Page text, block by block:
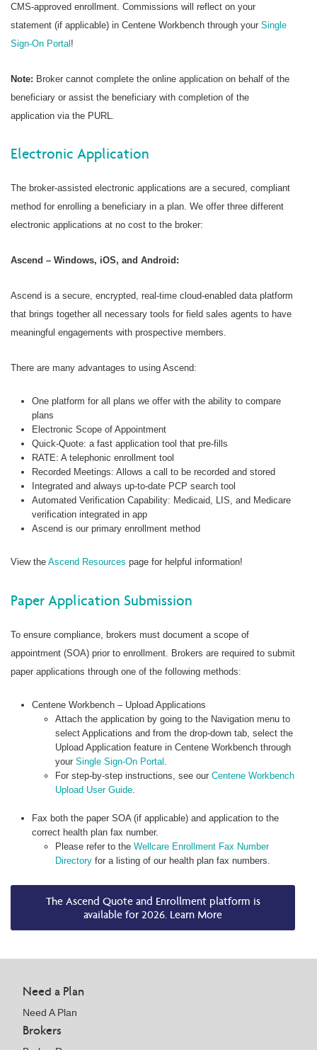
CMS-approved enrollment. Commissions will reflect on your
statement (if applicable) in Centene Workbench through your Single
Sign-On Portal!
Note: Broker cannot complete the online application on behalf of the
beneficiary or assist the beneficiary with completion of the
application via the PURL.
Electronic Application
The broker-assisted electronic applications are a secured, compliant
method for enrolling a beneficiary in a plan. We offer three different
electronic applications at no cost to the broker:
Ascend – Windows, iOS, and Android:
Ascend is a secure, encrypted, real-time cloud-enabled data platform
that brings together all necessary tools for field sales agents to have
meaningful engagements with prospective members.
There are many advantages to using Ascend:
One platform for all plans we offer with the ability to compare
plans
Electronic Scope of Appointment
Quick-Quote: a fast application tool that pre-fills
RATE: A telephonic enrollment tool
Recorded Meetings: Allows a call to be recorded and stored
Integrated and always up-to-date PCP search tool
Automated Verification Capability: Medicaid, LIS, and Medicare
verification integrated in app
Ascend is our primary enrollment method
View the Ascend Resources page for helpful information!
Paper Application Submission
To ensure compliance, brokers must document a scope of
appointment (SOA) prior to enrollment. Brokers are required to submit
paper applications through one of the following methods:
Centene Workbench – Upload Applications
Attach the application by going to the Navigation menu to
select Applications and from the drop-down tab, select the
Upload Application feature in Centene Workbench through
yourSingle Sign-On Portal .
For step-by-step instructions, see ourCentene Workbench
Upload User Guide.
Fax both the paper SOA (if applicable) and application to the
correct health plan fax number.
Please refer to theWellcare Enrollment Fax Number
Directory for a listing of our health plan fax numbers.
The Ascend Quote and Enrollment platform is
available for 2026. Learn More
Need a Plan
Need A Plan
Brokers